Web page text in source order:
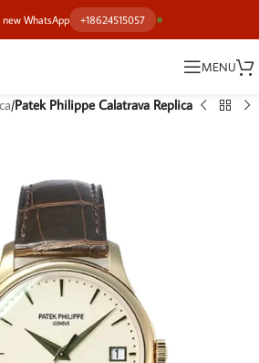
new WhatsApp +18624515057
MENU
Patek Philippe Calatrava Replica